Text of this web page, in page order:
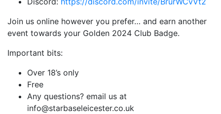
Join us online however you prefer… and earn another
event towards your Golden 2024 Club Badge.
Important bits:
Over 18’s only
Free
Any questions? email us at
info@starbaseleicester.co.uk